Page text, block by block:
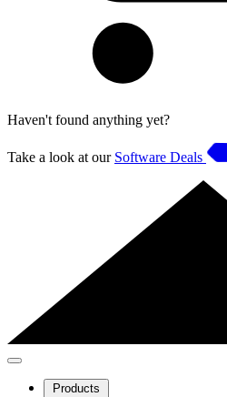
Haven't found anything yet?
Take a look at our Software Deals
Products